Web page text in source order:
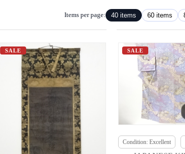
Items per page: 40 items 60 items
SALE SALE
Condition: Excellent